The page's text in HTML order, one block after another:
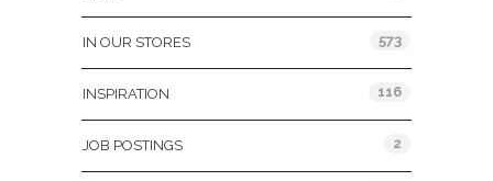
IN OUR STORES 573
INSPIRATION 116
JOB POSTINGS 2